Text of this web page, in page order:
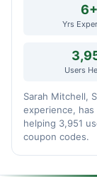
6+
Yrs
Users
Sarah Mitchell,
experience,
helping 3,951
coupon codes.